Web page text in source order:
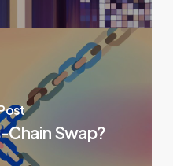
Chain Swap?